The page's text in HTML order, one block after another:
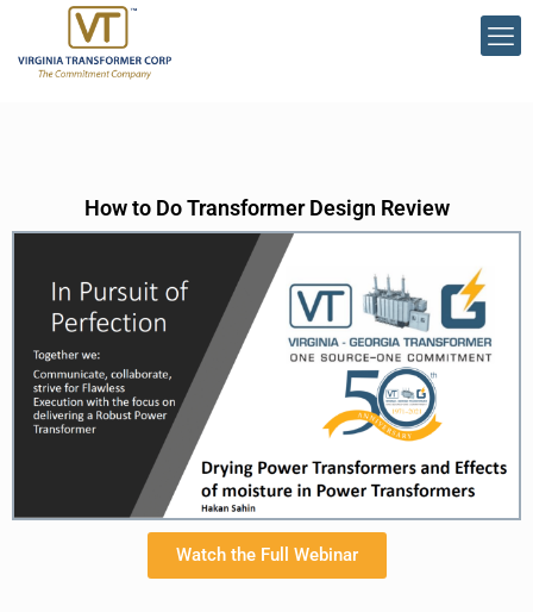
How to Do Transformer Design Review
Watch the Full Webinar